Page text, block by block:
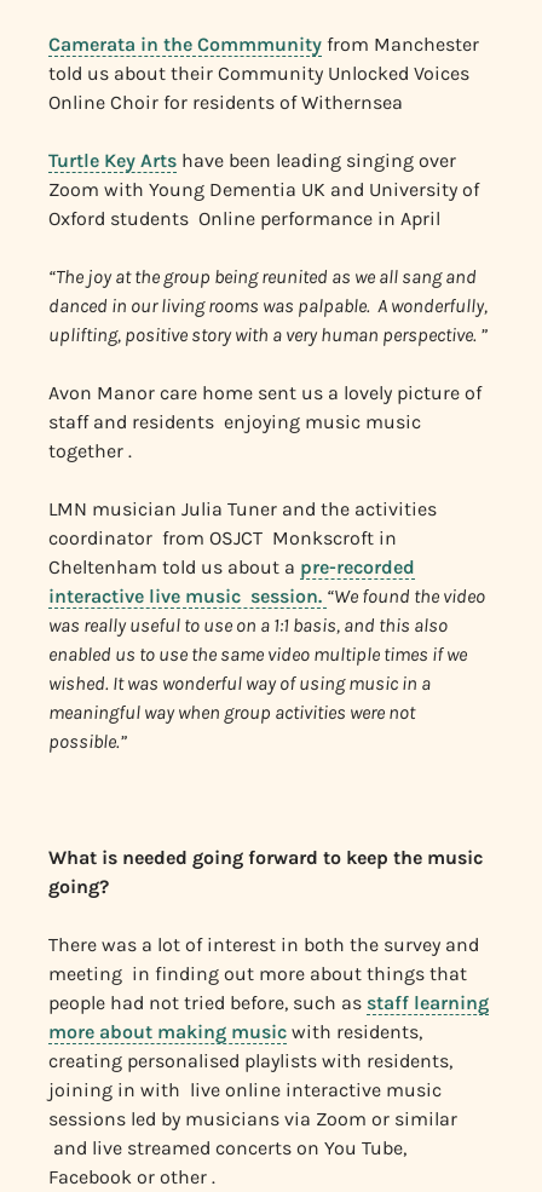
Camerata in the Commmunity from Manchester
told us about their Community Unlocked Voices
Online Choir for residents of Withernsea
Turtle Key Arts have been leading singing over
Zoom with Young Dementia UK and University of
Oxford students Online performance in April
“The joy at the group being reunited as we all sang and
danced in our living rooms was palpable. A wonderfully,
uplifting, positive story with a very human perspective. ”
Avon Manor care home sent us a lovely picture of
staff and residents enjoying music music
together .
LMN musician Julia Tuner and the activities
coordinator from OSJCT Monkscroft in
Cheltenham told us about a pre-recorded
interactive live music session. “We found the video
was really useful to use on a 1:1 basis, and this also
enabled us to use the same video multiple times if we
wished. It was wonderful way of using music in a
meaningful way when group activities were not
possible.”
What is needed going forward to keep the music
going?
There was a lot of interest in both the survey and
meeting in finding out more about things that
people had not tried before, such as staff learning
more about making music with residents,
creating personalised playlists with residents,
joining in with live online interactive music
sessions led by musicians via Zoom or similar
and live streamed concerts on You Tube,
Facebook or other .